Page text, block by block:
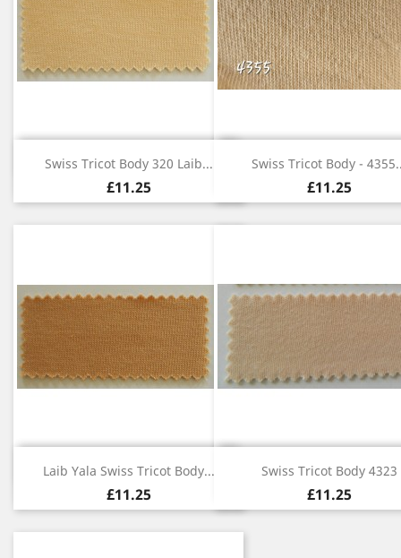
Quick view
Swiss Tricot Body 320 Laib...
£11.25
Quick view
Swiss Tricot Body -
£11.25
 Quick view
Laib Yala Swiss Tricot Body...
£11.25
Quick view
Swiss Tricot Body 4323
£11.25